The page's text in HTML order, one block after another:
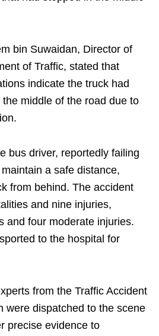
bin Suwaidan, Director of
of Traffic, stated that
indicate the truck had
middle of the road due to
bus driver, reportedly failing
a safe distance,
from behind. The accident
and nine injuries,
and four moderate injuries.
to the hospital for
from the Traffic Accident
were dispatched to the scene
precise evidence to